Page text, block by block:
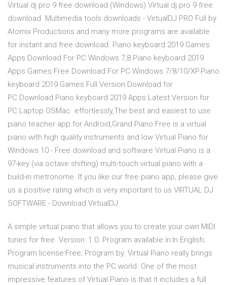
Virtual dj pro 9 free download (Windows) Virtual dj pro 9 free
download. Multimedia tools downloads - VirtualDJ PRO Full by
Atomix Productions and many more programs are available
for instant and free download. Piano keyboard 2019 Games
Apps Download For PC Windows 7,8 Piano keyboard 2019
Apps Games Free Download For PC Windows 7/8/10/XP.Piano
keyboard 2019 Games Full Version Download for
PC.Download Piano keyboard 2019 Apps Latest Version for
PC Laptop OSMac. effortlessly,The best and easiest to use
piano teacher app for Android,Grand Piano Free is a virtual
piano with high quality instruments and low Virtual Piano for
Windows 10 - Free download and software Virtual Piano is a
97-key (via octave shifting) multi-touch virtual piano with a
build-in metronome. If you like our free piano app, please give
us a positive rating which is very important to us VIRTUAL DJ
SOFTWARE - Download VirtualDJ
A simple virtual piano that allows you to create your own MIDI
tunes for free. Version: 1.0. Program available in:In English;
Program license:Free; Program by: Virtual Piano really brings
musical instruments into the PC world. One of the most
impressive features of Virtual Piano is that it includes a full